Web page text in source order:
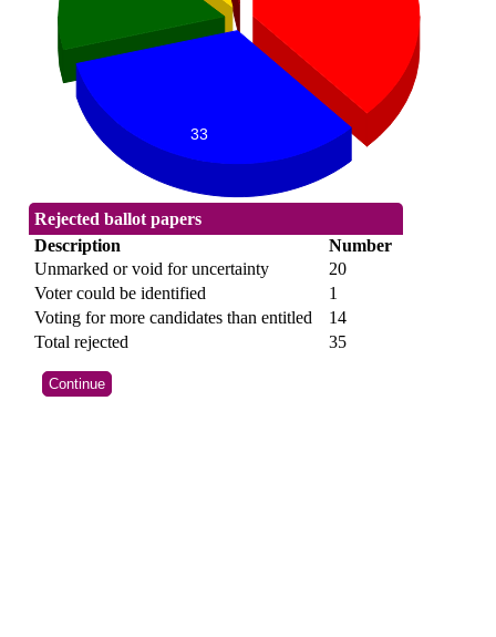
33
Rejected ballot papers
Description
Number
Unmarked or void for uncertainty
20
Voter could be identified
1
Voting for more candidates than entitled
14
Total rejected
35